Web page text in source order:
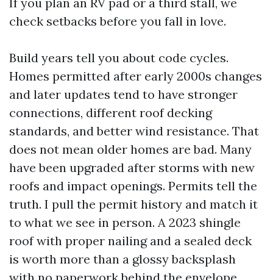
check setbacks before you fall in love.
Build years tell you about code cycles.
Homes permitted after early 2000s changes
and later updates tend to have stronger
connections, different roof decking
standards, and better wind resistance. That
does not mean older homes are bad. Many
have been upgraded after storms with new
roofs and impact openings. Permits tell the
truth. I pull the permit history and match it
to what we see in person. A 2023 shingle
roof with proper nailing and a sealed deck
is worth more than a glossy backsplash